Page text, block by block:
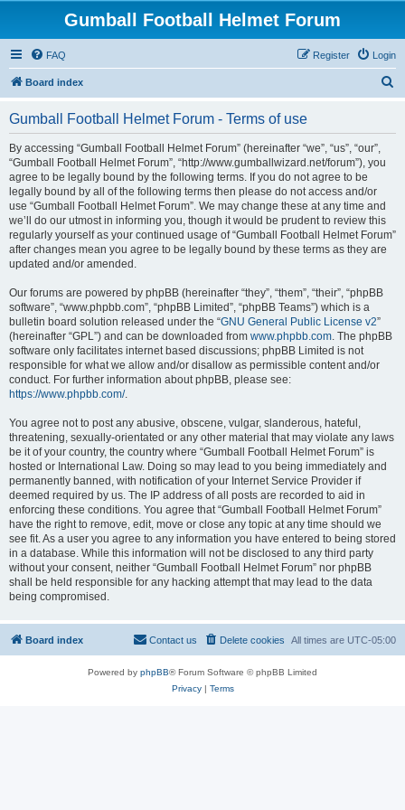
Gumball Football Helmet Forum
FAQ Login
Register
Board index
Gumball Football Helmet Forum - Terms of use
By accessing “Gumball Football Helmet Forum” (hereinafter “we”, “us”, “our”,
“Gumball Football Helmet Forum”, “http://www.gumballwizard.net/forum”), you
agree to be legally bound by the following terms. If you do not agree to be
legally bound by all of the following terms then please do not access and/or
use “Gumball Football Helmet Forum”. We may change these at any time and
we’ll do our utmost in informing you, though it would be prudent to review this
regularly yourself as your continued usage of “Gumball Football Helmet Forum”
after changes mean you agree to be legally bound by these terms as they are
updated and/or amended.
Our forums are powered by phpBB (hereinafter “they”, “them”, “their”, “phpBB
software”, “www.phpbb.com”, “phpBB Limited”, “phpBB Teams”) which is a
bulletin board solution released under the “GNU General Public License v2”
(hereinafter “GPL”) and can be downloaded from www.phpbb.com. The phpBB
software only facilitates internet based discussions; phpBB Limited is not
responsible for what we allow and/or disallow as permissible content and/or
conduct. For further information about phpBB, please see:
https://www.phpbb.com/.
You agree not to post any abusive, obscene, vulgar, slanderous, hateful,
threatening, sexually-orientated or any other material that may violate any laws
be it of your country, the country where “Gumball Football Helmet Forum” is
hosted or International Law. Doing so may lead to you being immediately and
permanently banned, with notification of your Internet Service Provider if
deemed required by us. The IP address of all posts are recorded to aid in
enforcing these conditions. You agree that “Gumball Football Helmet Forum”
have the right to remove, edit, move or close any topic at any time should we
see fit. As a user you agree to any information you have entered to being stored
in a database. While this information will not be disclosed to any third party
without your consent, neither “Gumball Football Helmet Forum” nor phpBB
shall be held responsible for any hacking attempt that may lead to the data
being compromised.
Board index All times are UTC-05:00
Delete cookies
Contact us
Powered by phpBB® Forum Software © phpBB Limited
Privacy| Terms